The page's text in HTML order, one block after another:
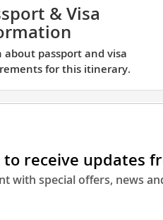
& Visa
Learn
about
passport
and
visa
this
itinerary.
about passport and visa
for this itinerary.
to receive updates
with special offers, news